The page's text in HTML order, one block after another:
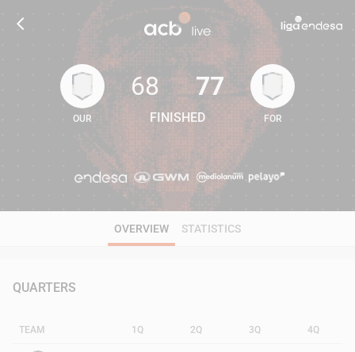
68 77
OUR
68
FINISHED
77
FOR
OVERVIEW STATISTICS
QUARTERS
TEAM 1Q 2Q 3Q 4Q